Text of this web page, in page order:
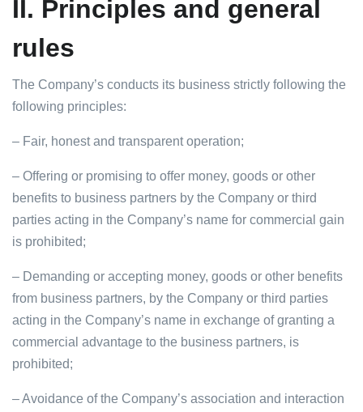
II. Principles and general
rules
The Company’s conducts its business strictly following the
following principles:
– Fair, honest and transparent operation;
– Offering or promising to offer money, goods or other
benefits to business partners by the Company or third
parties acting in the Company’s name for commercial gain
is prohibited;
– Demanding or accepting money, goods or other benefits
from business partners, by the Company or third parties
acting in the Company’s name in exchange of granting a
commercial advantage to the business partners, is
prohibited;
– Avoidance of the Company’s association and interaction